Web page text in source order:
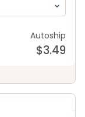
Autoship
$3.49